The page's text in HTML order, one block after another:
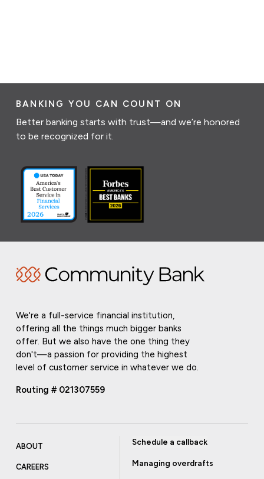
BANKING YOU CAN COUNT ON
Better banking starts with trust—and we’re honored
to be recognized for it.
We're a full-service financial institution,
offering all the things much bigger banks
offer. But we also have the one thing they
don't—a passion for providing the highest
level of customer service in whatever we do.
Routing # 021307559
ABOUT
CAREERS
Schedule a callback
Managing overdrafts